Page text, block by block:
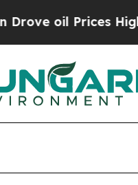
oil Prices Higher,